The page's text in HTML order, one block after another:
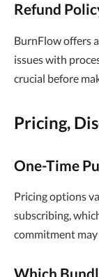
Refund
BurnFlow offers
issues with
crucial before
Pricing,
One-Time
Pricing options
subscribing,
commitment
Which